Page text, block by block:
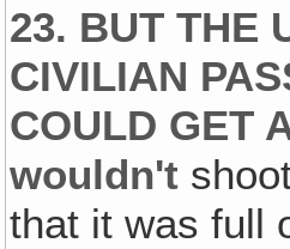
23. BUT THE
CIVILIAN
COULD GET
wouldn't
that it was full